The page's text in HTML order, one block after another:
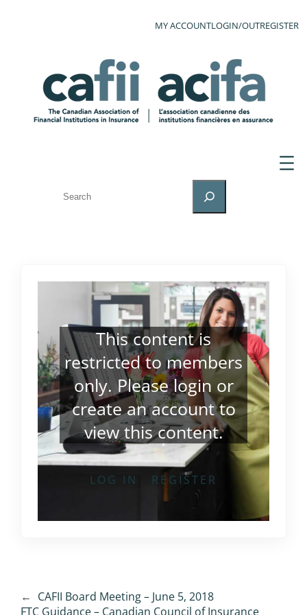
MY ACCOUNTLOGIN/OUTREGISTER
This content is
restricted to members
only. Pleaseloginor
create an accountto
view this content.
LOG IN REGISTER
← CAFII Board Meeting – June 5, 2018
FTC Guidance – Canadian Council of Insurance